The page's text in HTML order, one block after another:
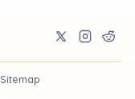
Sitemap